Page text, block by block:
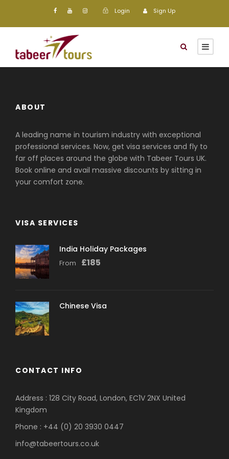
Login Sign Up
ABOUT
A leading name in tourism industry with exceptional
professional services. Now, get visa services and fly to
far off places around the globe with Tabeer Tours UK.
Book online and avail massive discounts by sitting in
your comfort zone.
VISA SERVICES
India Holiday Packages
From £185
Chinese Visa
CONTACT INFO
Address : 128 City Road, London, EC1V 2NX United
Kingdom
Phone : +44 (0) 20 3930 0447
info@tabeertours.co.uk